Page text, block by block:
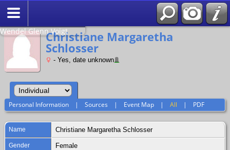
Relationship to
Wendel Glenn VoigtChristiane Margaretha
Schlosser
- Yes, date unknown
Personal Information |Sources | Event Map |All | PDF
Name Christiane Margaretha Schlosser
Gender Female